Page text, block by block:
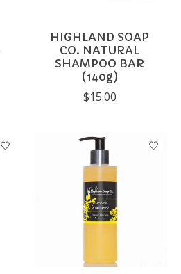
HIGHLAND SOAP
CO. NATURAL
SHAMPOO BAR
(140g)
$15.00